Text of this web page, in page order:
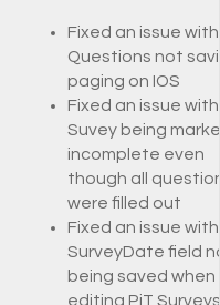
Fixed an issue
Questions not
paging on IOS
Fixed an issue with
Suvey being
incomplete even
though all
were filled out
Fixed an issue
SurveyDate field
being saved when
editing PiT Surveys